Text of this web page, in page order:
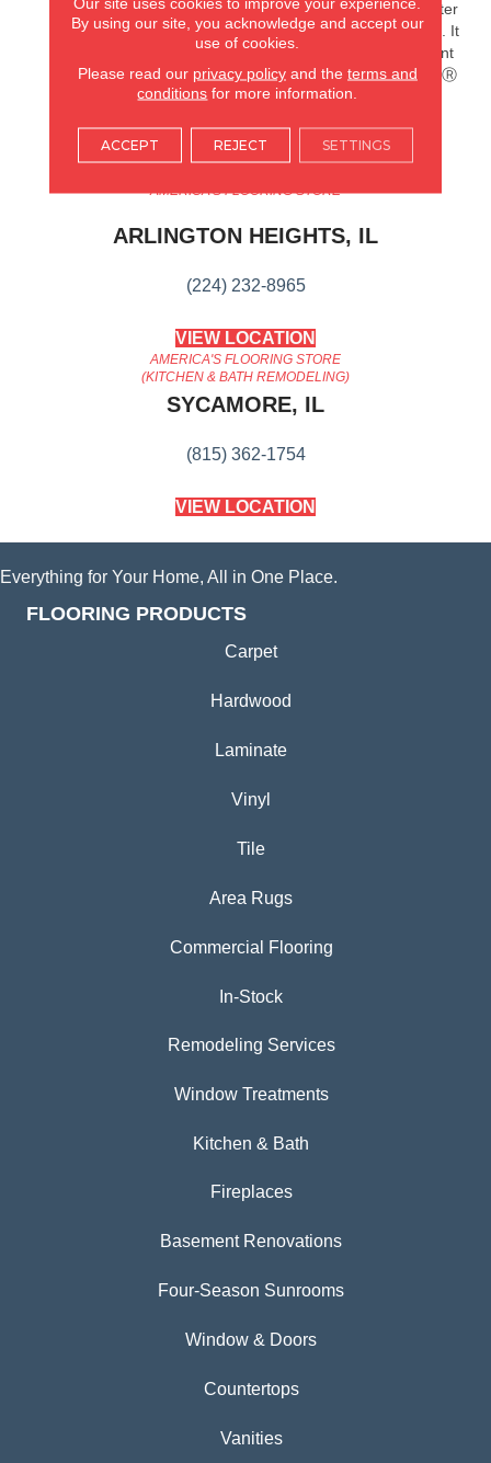
Splashes And Spills 2x Better
Than Untreated Hardwood. It
Also Features Superior Dent
Resistance And ScufResistⓇ
Platinum Finish To Guard
AMERICA'S FLOORING STORE
ARLINGTON HEIGHTS, IL
(224) 232-8965
VIEW LOCATION
AMERICA'S FLOORING STORE
(KITCHEN & BATH REMODELING)
SYCAMORE, IL
(815) 362-1754
VIEW LOCATION
Everything for Your Home, All in One Place.
FLOORING PRODUCTS
Carpet
Hardwood
Laminate
Vinyl
Tile
Area Rugs
Commercial Flooring
In-Stock
Remodeling Services
Window Treatments
Kitchen & Bath
Fireplaces
Basement Renovations
Four-Season Sunrooms
Window & Doors
Countertops
Vanities
By using our site, you acknowledge and accept our
use of cookies.
Please read our privacy policyand the terms and
conditions for more information.
ACCEPT REJECT SETTINGS